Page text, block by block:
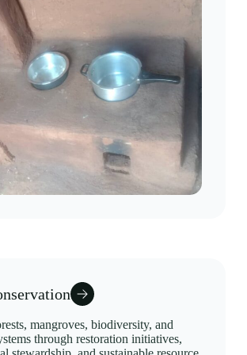
mangroves, biodiversity, and
through restoration initiatives,